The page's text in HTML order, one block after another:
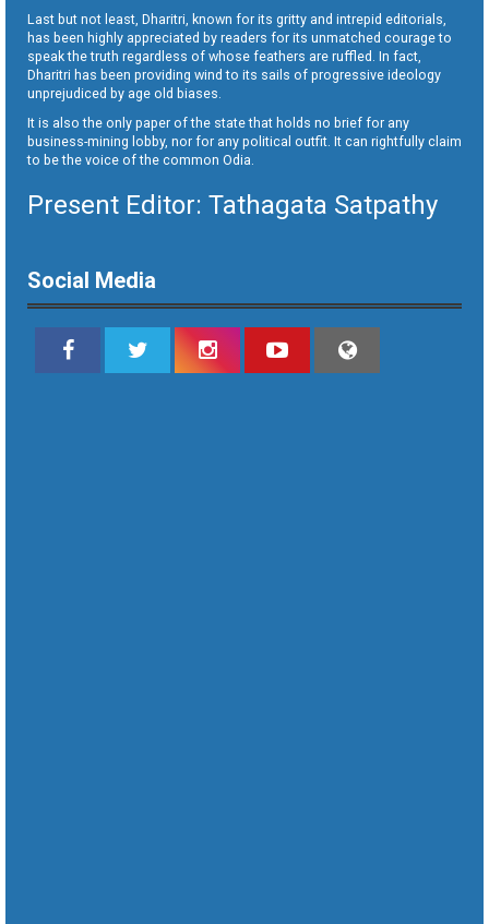
Last but not least, Dharitri, known for its gritty and intrepid editorials,
has been highly appreciated by readers for its unmatched courage to
speak the truth regardless of whose feathers are ruffled. In fact,
Dharitri has been providing wind to its sails of progressive ideology
unprejudiced by age old biases.
It is also the only paper of the state that holds no brief for any
business-mining lobby, nor for any political outfit. It can rightfully claim
to be the voice of the common Odia.
Present Editor: Tathagata Satpathy
Social Media